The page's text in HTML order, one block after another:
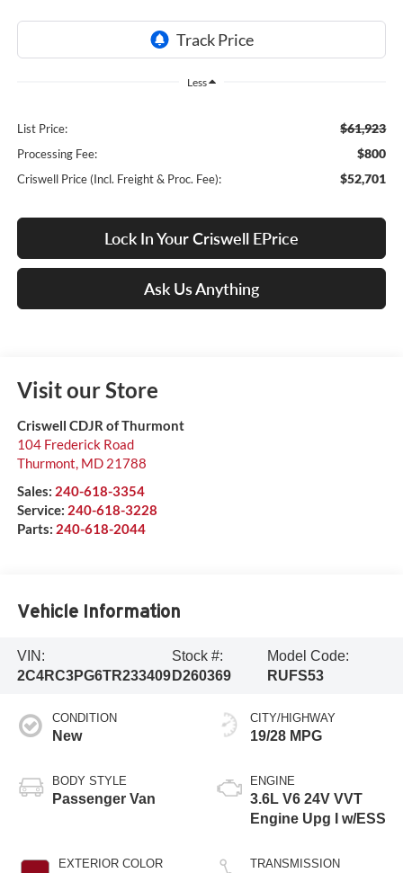
Less
List Price: $61,923
Processing Fee: $800
Criswell Price (Incl. Freight & Proc. Fee): $52,701
Lock In Your Criswell EPrice
Ask Us Anything
Visit our Store
Criswell CDJR of Thurmont
104 Frederick Road
Thurmont, MD 21788
Sales: 240-618-3354
Service: 240-618-3228
Parts: 240-618-2044
Vehicle Information
VIN:
2C4RC3PG6TR233409
Stock #:
D260369
Model Code:
RUFS53
CONDITION
New
BODY STYLE
Passenger Van
EXTERIOR COLOR
CITY/HIGHWAY
19/28 MPG
ENGINE
3.6L V6 24V VVT
Engine Upg I w/ESS
TRANSMISSION